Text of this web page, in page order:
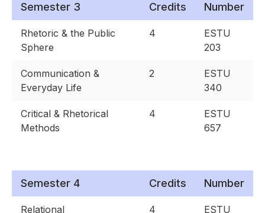
Semester 3 Credits Number
Rhetoric & the Public
Sphere
4
ESTU
203
Communication &
Everyday Life
2
ESTU
340
Critical & Rhetorical
Methods
4
ESTU
657
Semester 4 Credits Number
Relational 4 ESTU